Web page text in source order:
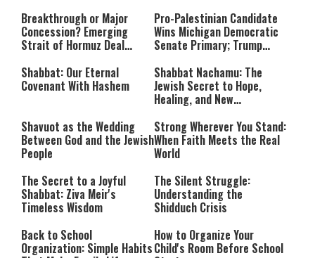
Breakthrough or Major
Concession? Emerging
Strait of Hormuz Deal
Pro-Palestinian Candidate
Wins Michigan Democratic
Senate Primary; Trump
Communist Who Hates
Israel and the Jews’
Shabbat: Our Eternal
Covenant With Hashem
Shabbat Nachamu: The
Jewish Secret to Hope,
Healing, and New
Shavuot as the Wedding
Between God and the Jewish
People
Strong Wherever You Stand:
When Faith Meets the Real
World
The Secret to a Joyful
Shabbat: Ziva Meir's
Timeless Wisdom
The Silent Struggle:
Understanding the
Shidduch Crisis
Back to School
Organization: Simple Habits
How to Organize Your
Child's Room Before School